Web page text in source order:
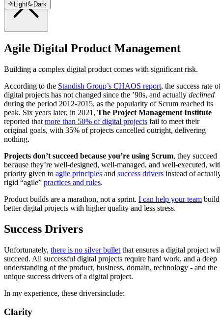
Light Dark
Agile Digital Product Management
Building a complex digital product comes with significant risk.
According to the Standish Group’s CHAOS report, the success rate
digital projects has not changed since the ’90s, and actually declined
during the period 2012-2015, as the popularity of Scrum reached its
peak. Six years later, in 2021, The Project Management Institute
reported that more than 50% of digital projects fail to meet their
original goals, with 35% of projects cancelled outright, delivering
nothing.
Projects don’t succeed because you’re using Scrum, they succeed
because they’re well-designed, well-managed, and well-executed,
priority given to agile principles and success drivers instead of
rigid “agile” practices and rules.
Product builds are a marathon, not a sprint. I can help your team build
better digital projects with higher quality and less stress.
Success Drivers
Unfortunately, there is no silver bullet that ensures a digital project
succeed. All successful digital projects require hard work, and a deep
understanding of the product, business, domain, technology - and the
unique success drivers of a digital project.
In my experience, these driversinclude:
Clarity